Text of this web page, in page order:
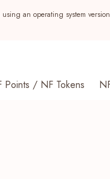
an operating system
Points / NF Tokens